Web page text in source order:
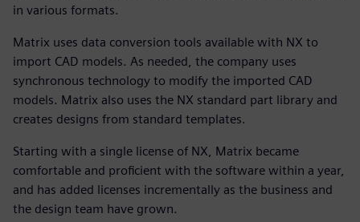
in various formats.
Matrix uses data conversion tools available with NX to
import CAD models. As needed, the company uses
synchronous technology to modify the imported CAD
models. Matrix also uses the NX standard part library and
creates designs from standard templates.
Starting with a single license of NX, Matrix became
comfortable and proficient with the software within a year,
and has added licenses incrementally as the business and
the design team have grown.